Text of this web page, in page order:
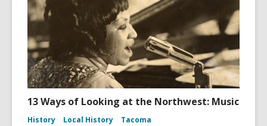
13 Ways of Looking at the Northwest: Music
History Local History Tacoma